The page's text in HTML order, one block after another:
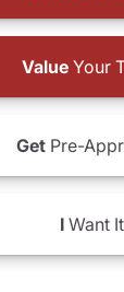
ValueYour
Get Pre-
IWant It